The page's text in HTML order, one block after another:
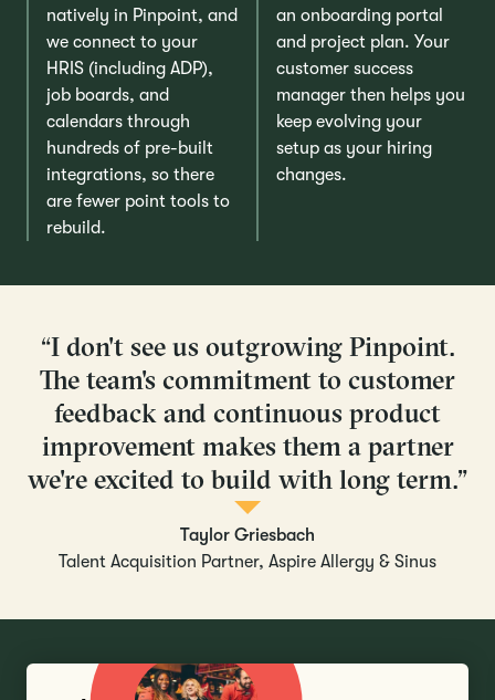
natively in Pinpoint, and
we connect to your
HRIS (including ADP),
job boards, and
calendars through
hundreds of pre-built
integrations, so there
are fewer point tools to
rebuild.
an onboarding portal
and project plan. Your
customer success
manager then helps you
keep evolving your
setup as your hiring
changes.
“I don't see us outgrowing Pinpoint.
The team's commitment to customer
feedback and continuous product
improvement makes them a partner
we're excited to build with long term.”
Taylor Griesbach
Talent Acquisition Partner, Aspire Allergy & Sinus